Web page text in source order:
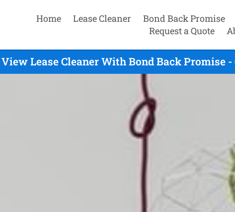
Home Lease Cleaner Bond Back Promise
Request a Quote
Lease Cleaner With Bond Back Promise